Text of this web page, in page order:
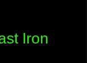
Iron